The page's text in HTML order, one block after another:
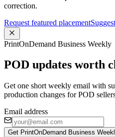
correction.
Request featured placement
PrintOnDemand Business Weekly
POD updates worth
Get one short weekly email with
production changes for POD
Email address
Get PrintOnDemand Business